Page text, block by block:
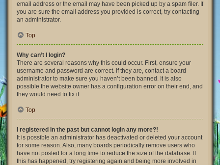
email address or the email may have been picked up by a spam filer. If
you are sure the email address you provided is correct, try contacting
an administrator.
Top
Why can’t I login?
There are several reasons why this could occur. First, ensure your
username and password are correct. If they are, contact a board
administrator to make sure you haven’t been banned. It is also
possible the website owner has a configuration error on their end, and
they would need to fix it.
Top
I registered in the past but cannot login any more?!
It is possible an administrator has deactivated or deleted your account
for some reason. Also, many boards periodically remove users who
have not posted for a long time to reduce the size of the database. If
this has happened, try registering again and being more involved in